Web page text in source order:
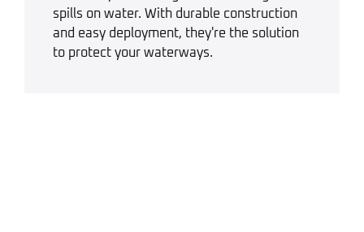
spills on water. With durable construction
and easy deployment, they're the solution
to protect your waterways.